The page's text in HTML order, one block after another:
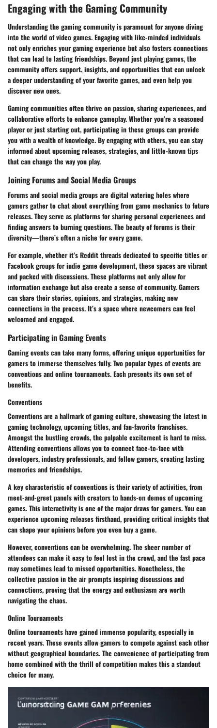
Engaging with the Gaming Community
Understanding the gaming community is paramount for anyone diving
into the world of video games. Engaging with like-minded individuals
not only enriches your gaming experience but also fosters connections
that can lead to lasting friendships. Beyond just playing games, the
community offers support, insights, and opportunities that can unlock
a deeper understanding of your favorite games, and even help you
discover new ones.
Gaming communities often thrive on passion, sharing experiences, and
collaborative efforts to enhance gameplay. Whether you’re a seasoned
player or just starting out, participating in these groups can provide
you with a wealth of knowledge. By engaging with others, you can stay
informed about upcoming releases, strategies, and little-known tips
that can change the way you play.
Joining Forums and Social Media Groups
Forums and social media groups are digital watering holes where
gamers gather to chat about everything from game mechanics to future
releases. They serve as platforms for sharing personal experiences and
finding answers to burning questions. The beauty of forums is their
diversity—there’s often a niche for every game.
For example, whether it’s Reddit threads dedicated to specific titles or
Facebook groups for indie game development, these spaces are vibrant
and packed with discussions. These platforms not only allow for
information exchange but also create a sense of community. Gamers
can share their stories, opinions, and strategies, making new
connections in the process. It’s a space where newcomers can feel
welcomed and engaged.
Participating in Gaming Events
Gaming events can take many forms, offering unique opportunities for
gamers to immerse themselves fully. Two popular types of events are
conventions and online tournaments. Each presents its own set of
benefits.
Conventions
Conventions are a hallmark of gaming culture, showcasing the latest in
gaming technology, upcoming titles, and fan-favorite franchises.
Amongst the bustling crowds, the palpable excitement is hard to miss.
Attending conventions allows you to connect face-to-face with
developers, industry professionals, and fellow gamers, creating lasting
memories and friendships.
A key characteristic of conventions is their variety of activities, from
meet-and-greet panels with creators to hands-on demos of upcoming
games. This interactivity is one of the major draws for gamers. You can
experience upcoming releases firsthand, providing critical insights that
can shape your opinions before you even buy a game.
However, conventions can be overwhelming. The sheer number of
attendees can make it easy to feel lost in the crowd, and the fast pace
may sometimes lead to missed opportunities. Nonetheless, the
collective passion in the air prompts inspiring discussions and
connections, proving that the energy and enthusiasm are worth
navigating the chaos.
Online Tournaments
Online tournaments have gained immense popularity, especially in
recent years. These events allow gamers to compete against each other
without geographical boundaries. The convenience of participating from
home combined with the thrill of competition makes this a standout
choice for many.